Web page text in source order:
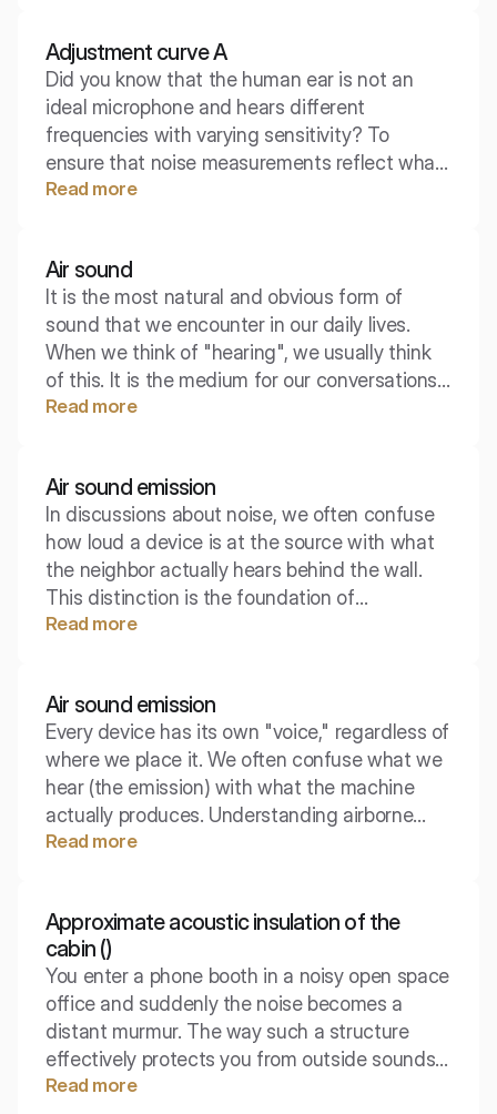
rescue, adjusting the measurement result to
the specific type of noise that we will have to
face.
Adjustment curve A
Did you know that the human ear is not an
ideal microphone and hears different
frequencies with varying sensitivity? To
ensure that noise measurements reflect what
a person actually perceives, engineers use
foundation of most hearing protection
standards.
Read more
Air sound
It is the most natural and obvious form of
sound that we encounter in our daily lives.
When we think of "hearing", we usually think
of this. It is the medium for our conversations,
music from speakers, and the singing of birds.
defining this concept is crucial.
Read more
Air sound emission
In discussions about noise, we often confuse
how loud a device is at the source with what
the neighbor actually hears behind the wall.
This distinction is the foundation of
environmental engineering and building law.
its "receiver" and the real sensations in a
given place.
Read more
Air sound emission
Every device has its own "voice," regardless of
where we place it. We often confuse what we
hear (the emission) with what the machine
actually produces. Understanding airborne
sound emission is the first step in combating
Read more
Approximate acoustic insulation of the
cabin ()
You enter a phone booth in a noisy open space
office and suddenly the noise becomes a
distant murmur. The way such a structure
effectively protects you from outside sounds
(and keeps your conversations from being
Read more